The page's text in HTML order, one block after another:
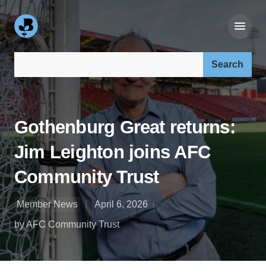
Gothenburg Great returns:
Jim Leighton joins AFC
Community Trust
Member News
April 6, 2026
by AFC Community Trust